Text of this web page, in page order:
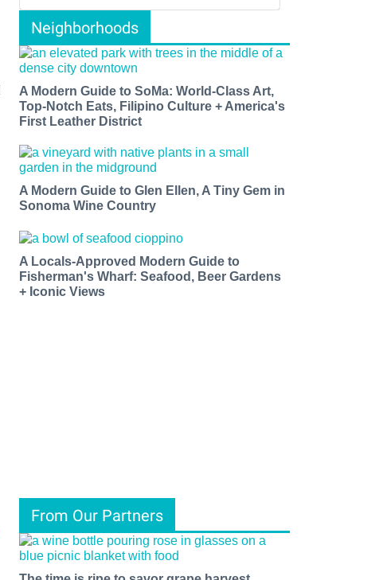
Neighborhoods
A Modern Guide to SoMa: World-Class Art,
Top-Notch Eats, Filipino Culture + America's
First Leather District
A Modern Guide to Glen Ellen, A Tiny Gem in
Sonoma Wine Country
A Locals-Approved Modern Guide to
Fisherman's Wharf: Seafood, Beer Gardens
+ Iconic Views
From Our Partners